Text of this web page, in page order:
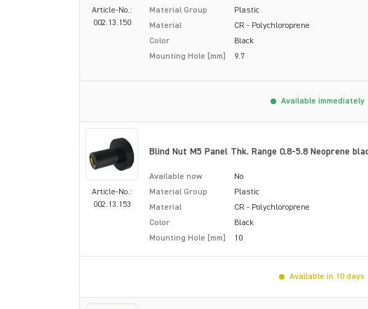
Article-No.:
002.13.150
Material Group
Plastic
Material
CR - Polychloroprene
Color
Black
Mounting Hole [mm]
9.7
Available immediately
Article-No.:
002.13.153
Blind Nut M5 Panel Thk. Range 0.8-5.8 Neoprene
Available now
No
Material Group
Plastic
Material
CR - Polychloroprene
Color
Black
Mounting Hole [mm]
10
Available in 10 days